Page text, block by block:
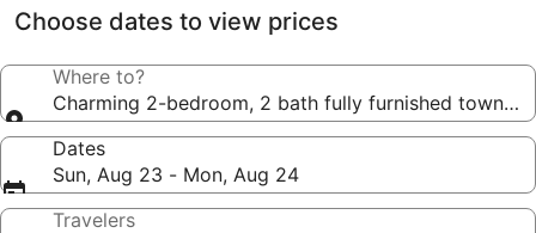
Choose dates to view prices
Where to?
Charming 2-bedroom, 2 bath fully furnished
Dates
Sun, Aug 23 - Mon, Aug 24
Travelers